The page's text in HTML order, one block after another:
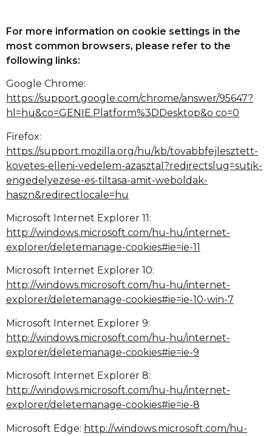
For more information on cookie settings in the
most common browsers, please refer to the
following links:
Google Chrome:
https://support.google.com/chrome/answer/95647?
hl=hu&co=GENIE.Platform%3DDesktop&o co=0
Firefox:
https://support.mozilla.org/hu/kb/tovabbfejlesztett-
kovetes-elleni-vedelem-azasztal?redirectslug=sutik-
engedelyezese-es-tiltasa-amit-weboldak-
haszn&redirectlocale=hu
Microsoft Internet Explorer 11:
http://windows.microsoft.com/hu-hu/internet-
explorer/deletemanage-cookies#ie=ie-11
Microsoft Internet Explorer 10:
http://windows.microsoft.com/hu-hu/internet-
explorer/deletemanage-cookies#ie=ie-10-win-7
Microsoft Internet Explorer 9:
http://windows.microsoft.com/hu-hu/internet-
explorer/deletemanage-cookies#ie=ie-9
Microsoft Internet Explorer 8:
http://windows.microsoft.com/hu-hu/internet-
explorer/deletemanage-cookies#ie=ie-8
Microsoft Edge: http://windows.microsoft.com/hu-